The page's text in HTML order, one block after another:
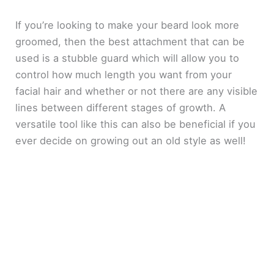
If you’re looking to make your beard look more
groomed, then the best attachment that can be
used is a stubble guard which will allow you to
control how much length you want from your
facial hair and whether or not there are any visible
lines between different stages of growth. A
versatile tool like this can also be beneficial if you
ever decide on growing out an old style as well!